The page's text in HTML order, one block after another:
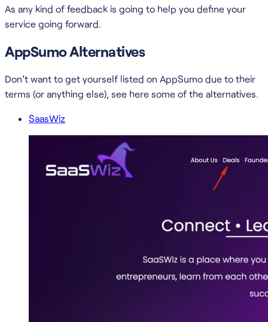
As any kind of feedback is going to help you define your
service going forward.
AppSumo Alternatives
Don’t want to get yourself listed on AppSumo due to their
terms (or anything else), see here some of the alternatives.
SaasWiz